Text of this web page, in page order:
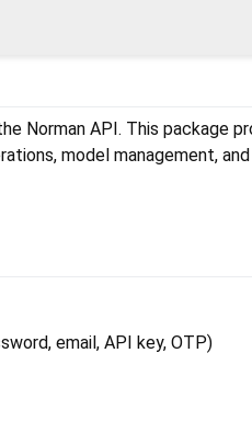
Norman API. This package
model management, and
email, API key, OTP)